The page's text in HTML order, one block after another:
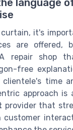
language
curtain, it's
are offered,
repair shop
free
time
approach
provider that
customer